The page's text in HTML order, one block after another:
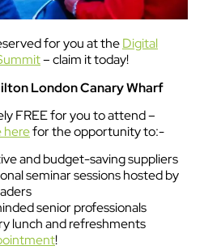
for you at theDigital
– claim it today!
London Canary Wharf
FREE for you to attend –
herefor the opportunity to:-
and budget-saving suppliers
seminar sessions hosted by
senior professionals
lunch and refreshments
!